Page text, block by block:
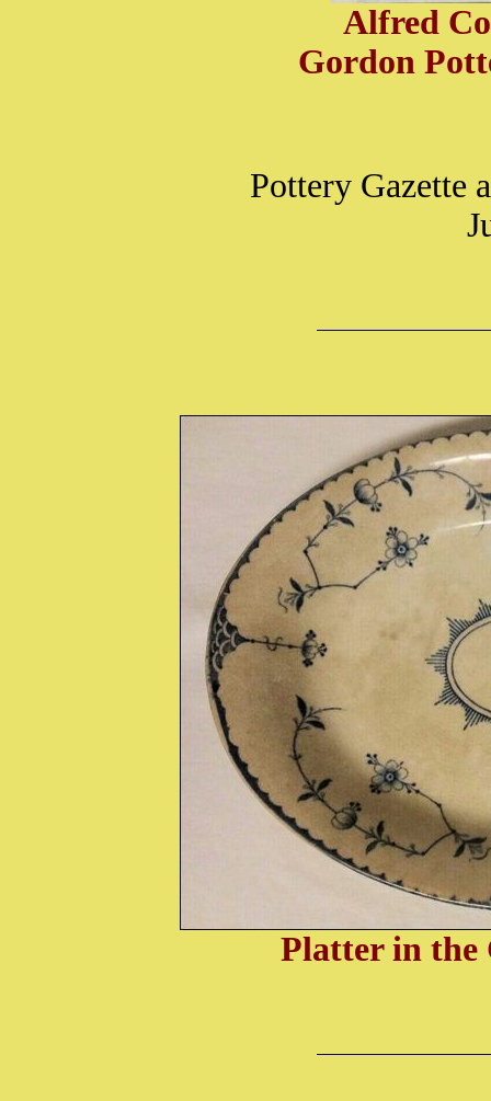
Alfred
Gordon
Pottery Gazette
Platter in the